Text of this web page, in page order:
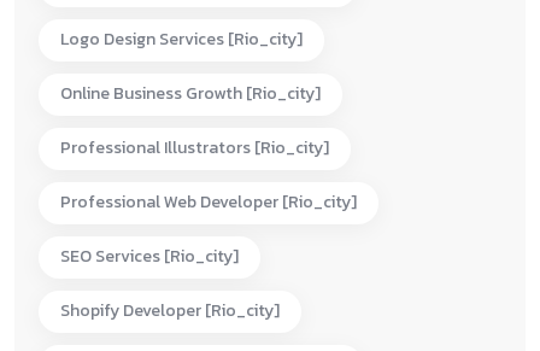
Logo Design Services [rio_city]
Online Business Growth [rio_city]
Professional Illustrators [rio_city]
Professional Web Developer [rio_city]
SEO Services [rio_city]
Shopify Developer [rio_city]